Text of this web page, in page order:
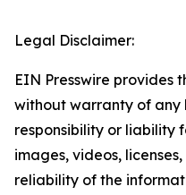
Legal Disclaimer:
EIN Presswire provides
without warranty of any
responsibility or liability
images, videos,
reliability of the